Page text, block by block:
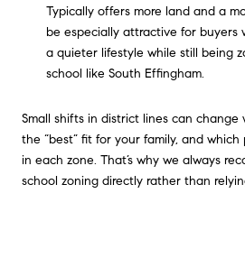
Typically offers more land and a
be especially attractive for buyers
a quieter lifestyle while still being
school like South Effingham.
Small shifts in district lines can change
the “best” fit for your family, and
in each zone. That’s why we always
school zoning directly rather than